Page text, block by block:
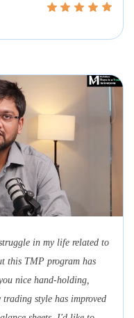
in my life related to
this TMP program has
nice hand-holding,
style has improved